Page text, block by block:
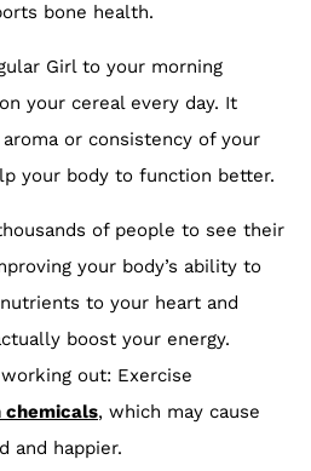
bone health.
Girl to your morning
your cereal every day. It
or consistency of your
your body to function better.
of people to see their
your body’s ability to
to your heart and
boost your energy.
out: Exercise
chemicals, which may cause
and happier.